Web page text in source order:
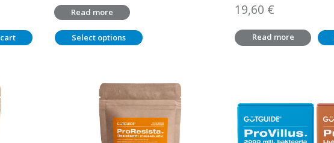
through
38,00 €
Read more
Select options
19,60 €
Read more